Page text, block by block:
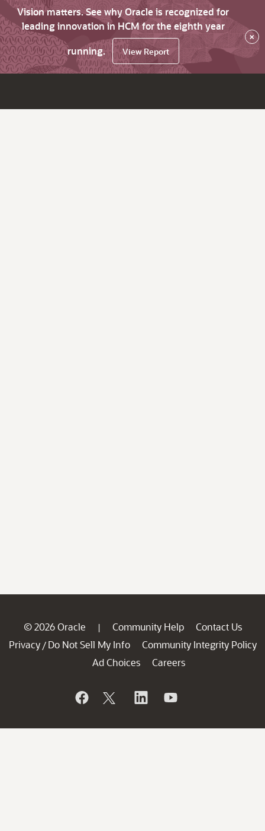
Vision matters. See why Oracle is recognized for
leading innovation in HCM for the eighth year
running.
View Report
×
© 2026 Oracle | Community Help
Contact Us
Privacy / Do Not Sell My Info
Community Integrity Policy
Ad Choices
Careers